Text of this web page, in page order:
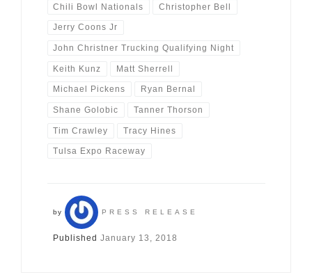
Chili Bowl Nationals Christopher Bell
Jerry Coons Jr
John Christner Trucking Qualifying Night
Keith Kunz Matt Sherrell
Michael Pickens Ryan Bernal
Shane Golobic Tanner Thorson
Tim Crawley Tracy Hines
Tulsa Expo Raceway
by PRESS RELEASE
Published January 13, 2018